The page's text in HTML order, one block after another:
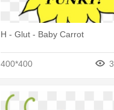
H - Glut - Baby Carrot
400*400 3